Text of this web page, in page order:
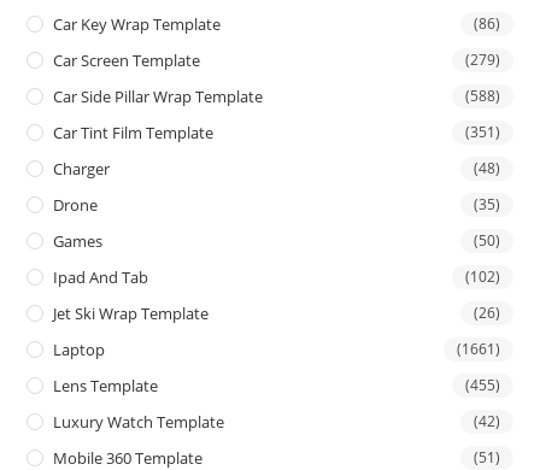
Car Key Wrap Template (86)
Car Screen Template (279)
Car Side Pillar Wrap Template (588)
Car Tint Film Template (351)
Charger (48)
Drone (35)
Games (50)
Ipad And Tab (102)
Jet Ski Wrap Template (26)
Laptop (1661)
Lens Template (455)
Luxury Watch Template (42)
Mobile 360 Template (51)